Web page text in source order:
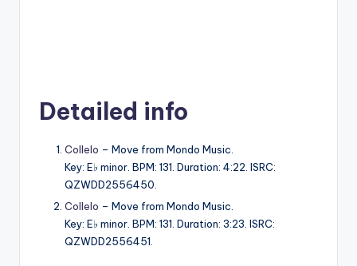
Detailed info
Collelo – Move from Mondo Music.
Key: E♭ minor. BPM: 131. Duration: 4:22. ISRC:
QZWDD2556450.
Collelo – Move from Mondo Music.
Key: E♭ minor. BPM: 131. Duration: 3:23. ISRC:
QZWDD2556451.